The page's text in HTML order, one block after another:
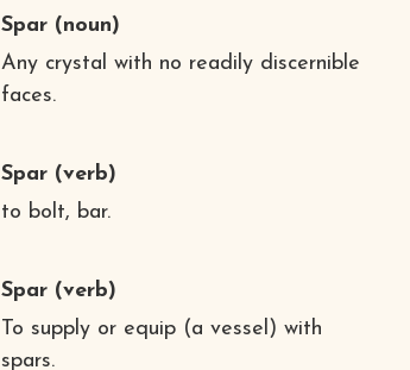
Spar(noun)
Any crystal with no readily discernible
faces.
Spar(verb)
to bolt, bar.
Spar(verb)
To supply or equip (a vessel) with
spars.